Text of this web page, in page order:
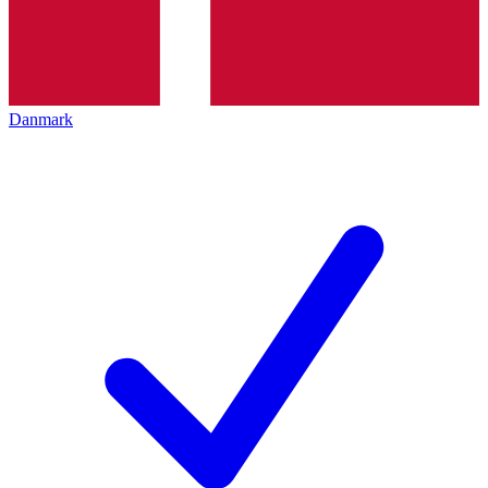
Danmark